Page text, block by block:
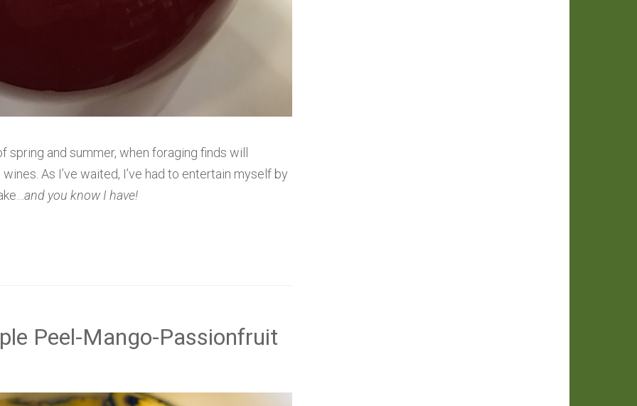
spring and summer, when foraging finds will
As I’ve waited, I’ve had to entertain myself by
and you know I have!
Peel-Mango-Passionfruit